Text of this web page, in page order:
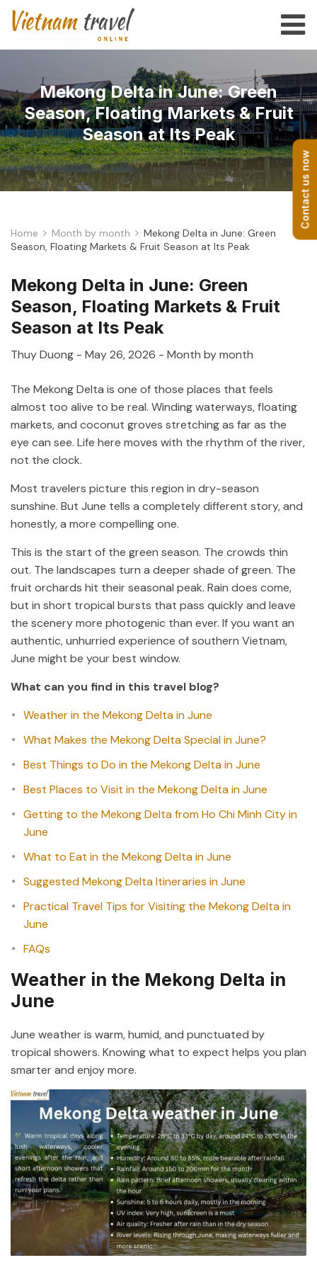
Contact us now
Mekong Delta in June: Green
Season, Floating Markets & Fruit
Season at Its Peak
Home Month by month
Mekong Delta in June: Green
Season, Floating Markets & Fruit Season at Its Peak
Mekong Delta in June: Green
Season, Floating Markets & Fruit
Season at Its Peak
Thuy Duong - May 26, 2026 - Month by month
The Mekong Delta is one of those places that feels
almost too alive to be real. Winding waterways, floating
markets, and coconut groves stretching as far as the
eye can see. Life here moves with the rhythm of the river,
not the clock.
Most travelers picture this region in dry-season
sunshine. But June tells a completely different story, and
honestly, a more compelling one.
This is the start of the green season. The crowds thin
out. The landscapes turn a deeper shade of green. The
fruit orchards hit their seasonal peak. Rain does come,
but in short tropical bursts that pass quickly and leave
the scenery more photogenic than ever. If you want an
authentic, unhurried experience of southern Vietnam,
June might be your best window.
What can you find in this travel blog?
Weather in the Mekong Delta in June
What Makes the Mekong Delta Special in June?
Best Things to Do in the Mekong Delta in June
Best Places to Visit in the Mekong Delta in June
Getting to the Mekong Delta from Ho Chi Minh City in
June
What to Eat in the Mekong Delta in June
Suggested Mekong Delta Itineraries in June
Practical Travel Tips for Visiting the Mekong Delta in
June
FAQs
Weather in the Mekong Delta in
June
June weather is warm, humid, and punctuated by
tropical showers. Knowing what to expect helps you plan
smarter and enjoy more.